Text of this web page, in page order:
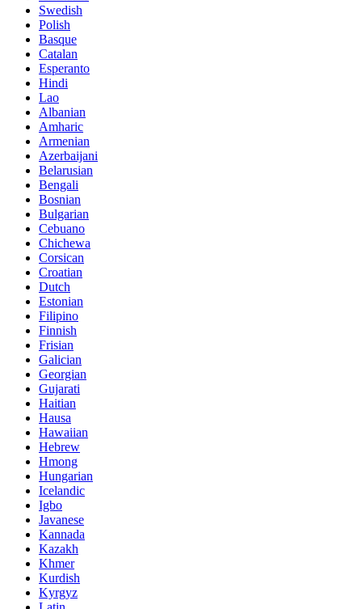
Swedish
Polish
Basque
Catalan
Esperanto
Hindi
Lao
Albanian
Amharic
Armenian
Azerbaijani
Belarusian
Bengali
Bosnian
Bulgarian
Cebuano
Chichewa
Corsican
Croatian
Dutch
Estonian
Filipino
Finnish
Frisian
Galician
Georgian
Gujarati
Haitian
Hausa
Hawaiian
Hebrew
Hmong
Hungarian
Icelandic
Igbo
Javanese
Kannada
Kazakh
Khmer
Kurdish
Kyrgyz